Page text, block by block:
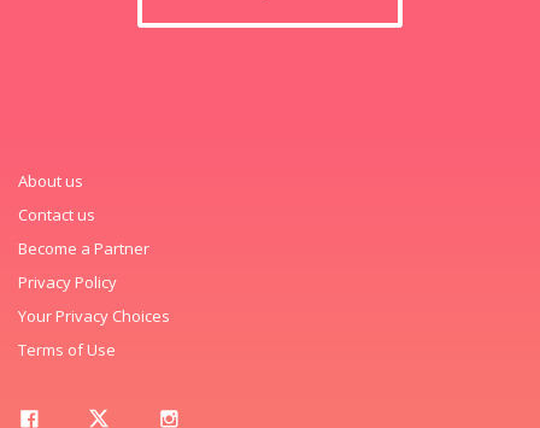
About us
Contact us
Become a Partner
Privacy Policy
Your Privacy Choices
Terms of Use